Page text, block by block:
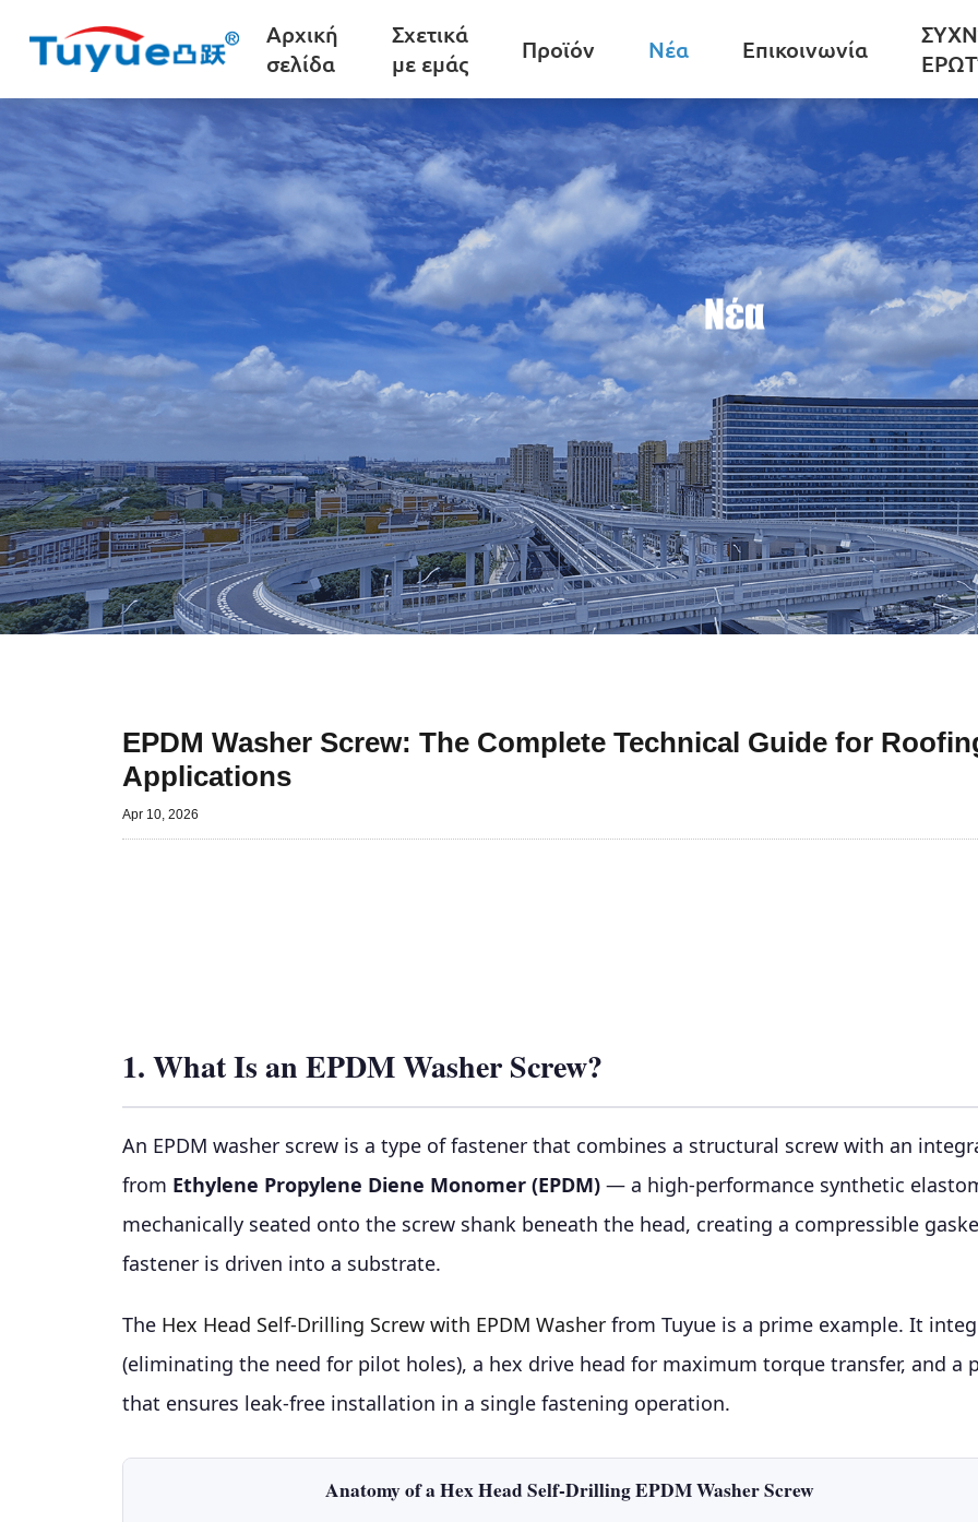
Αρχική
σελίδα
Σχετικά
με εμάς
Προϊόν Νέα Επικοινωνία
Νέα
EPDM Washer Screw: The Complete Technical Guide for
Applications
Apr 10, 2026
1. What Is an EPDM Washer Screw?
An EPDM washer screw is a type of fastener that combines a structural screw with an
from Ethylene Propylene Diene Monomer (EPDM)— a high-performance synthetic
mechanically seated onto the screw shank beneath the head, creating a compressible
fastener is driven into a substrate.
The Hex Head Self-Drilling Screw with EPDM Washerfrom Tuyue is a prime example. It
(eliminating the need for pilot holes), a hex drive head for maximum torque transfer, and a
that ensures leak-free installation in a single fastening operation.
Anatomy of a Hex Head Self-Drilling EPDM Washer Screw